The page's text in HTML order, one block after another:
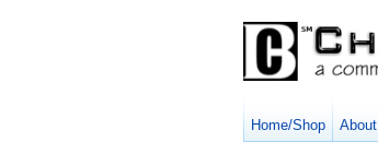
Home/Shop About